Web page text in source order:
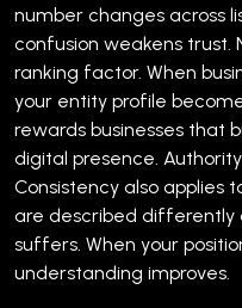
number changes across
confusion weakens trust.
ranking factor. When
your entity profile
rewards businesses that
digital presence.
Consistency also applies
are described differently
suffers. When your
understanding improves.